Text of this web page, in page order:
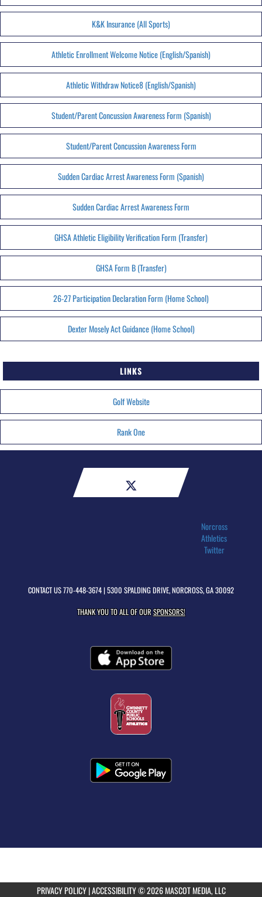
K&K Insurance (All Sports)
Athletic Enrollment Welcome Notice (English/Spanish)
Athletic Withdraw Notice8 (English/Spanish)
Student/Parent Concussion Awareness Form (Spanish)
Student/Parent Concussion Awareness Form
Sudden Cardiac Arrest Awareness Form (Spanish)
Sudden Cardiac Arrest Awareness Form
GHSA Athletic Eligibility Verification Form (Transfer)
GHSA Form B (Transfer)
26-27 Participation Declaration Form (Home School)
Dexter Mosely Act Guidance (Home School)
LINKS
Golf Website
Rank One
Norcross
Athletics
Twitter
CONTACT US770-448-3674| 5300 SPALDING DRIVE, NORCROSS, GA 30092
THANK YOU TO ALL OF OURSPONSORS!
PRIVACY POLICY|ACCESSIBILITY© 2026 MASCOT MEDIA, LLC